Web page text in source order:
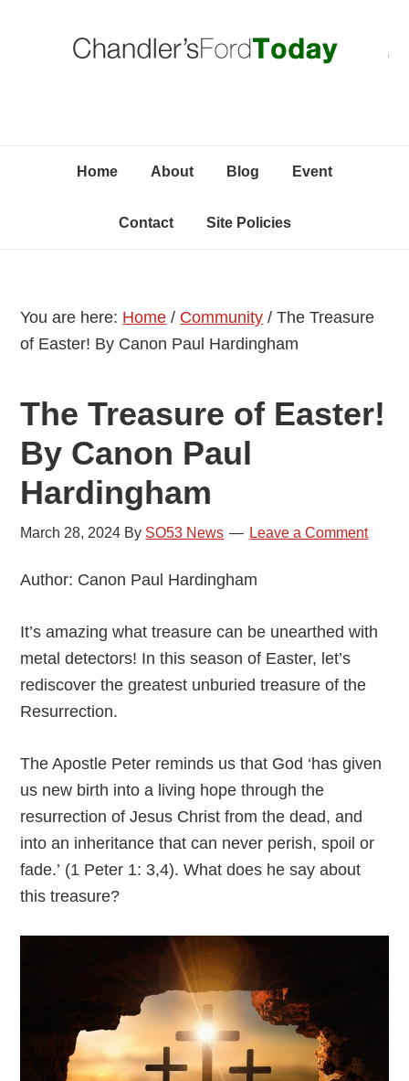
Home About Blog Event
Contact Site Policies
You are here: Home / Community / The Treasure
of Easter! By Canon Paul Hardingham
The Treasure of Easter!
By Canon Paul
Hardingham
March 28, 2024 By SO53 News Leave a Comment
Author: Canon Paul Hardingham
It’s amazing what treasure can be unearthed with
metal detectors! In this season of Easter, let’s
rediscover the greatest unburied treasure of the
Resurrection.
The Apostle Peter reminds us that God ‘has given
us new birth into a living hope through the
resurrection of Jesus Christ from the dead, and
into an inheritance that can never perish, spoil or
fade.’ (1 Peter 1: 3,4). What does he say about
this treasure?